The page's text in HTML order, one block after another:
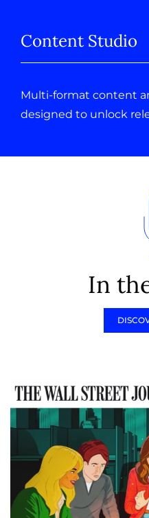
Content Studio
Multi-format content
designed to unlock
In